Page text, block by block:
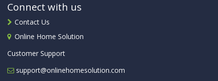
Connect with us
Contact Us
Online Home Solution
Customer Support
support@onlinehomesolution.com